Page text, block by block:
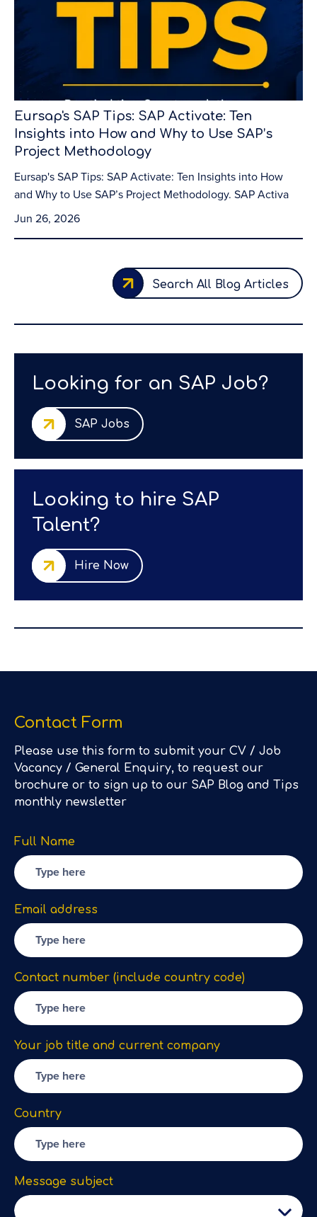
Eursap's SAP Tips: SAP Activate: Ten
Insights into How and Why to Use SAP’s
Project Methodology
Eursap's SAP Tips: SAP Activate: Ten Insights into How
and Why to Use SAP’s Project Methodology. SAP Activa
Jun 26, 2026
Search All Blog Articles
Looking for an SAP Job?
SAP Jobs
Looking to hire SAP
Talent?
Hire Now
Contact Form
Please use this form to submit your CV / Job
Vacancy / General Enquiry, to request our
brochure or to sign up to our SAP Blog and Tips
monthly newsletter
Full Name
Email address
Contact number (include country code)
Your job title and current company
Country
Message subject